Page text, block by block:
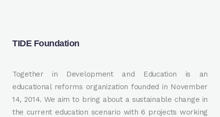
TIDE Foundation
Together in Development and Education is an
educational reforms organization founded in November
14, 2014. We aim to bring about a sustainable change in
the current education scenario with 6 projects working